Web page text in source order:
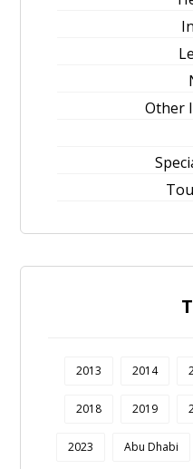
Other
2013 2014
2018 2019
2023 Abu Dhabi